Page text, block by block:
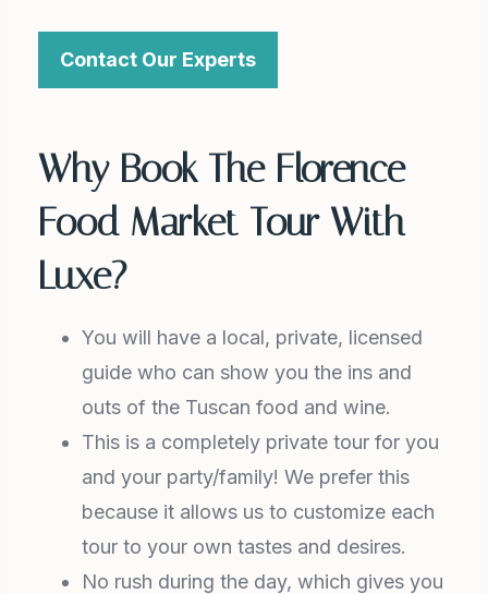
Contact Our Experts
Why Book The Florence
Food Market Tour With
Luxe?
You will have a local, private, licensed
guide who can show you the ins and
outs of the Tuscan food and wine.
This is a completely private tour for you
and your party/family! We prefer this
because it allows us to customize each
tour to your own tastes and desires.
No rush during the day, which gives you